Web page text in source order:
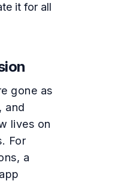
it for all
gone as
and
lives on
For
a